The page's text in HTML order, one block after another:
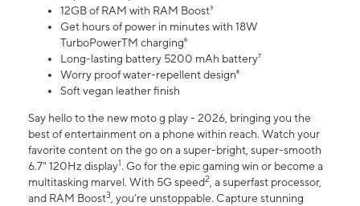
12GB of RAM with RAM Boost³
Get hours of power in minutes with 18W
TurboPowerTM charging⁶
Long-lasting battery 5200 mAh battery⁷
Worry proof water-repellent design⁸
Soft vegan leather finish
Say hello to the new moto g play - 2026, bringing you the
best of entertainment on a phone within reach. Watch your
favorite content on the go on a super-bright, super-smooth
6.7" 120Hz display1. Go for the epic gaming win or become a
multitasking marvel. With 5G speed2, a superfast processor,
and RAM Boost3, you’re unstoppable. Capture stunning